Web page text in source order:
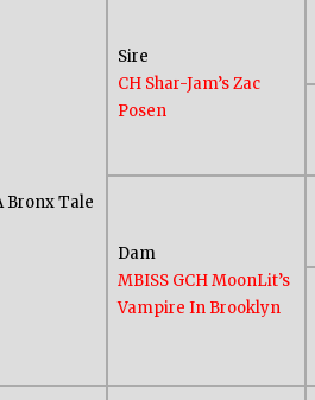
Bronx Tale
Sire
CH Shar-Jam’s Zac
Posen
Dam
MBISS GCH MoonLit’s
Vampire In Brooklyn